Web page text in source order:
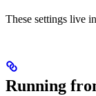
These settings live
Running